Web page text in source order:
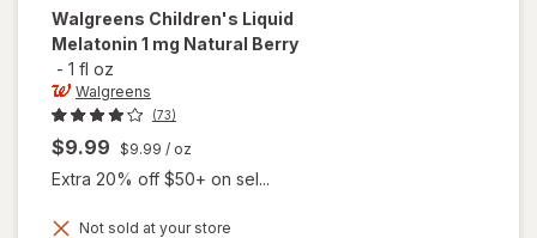
Walgreens Children's Liquid
Melatonin 1 mg Natural Berry
- 1 fl oz
Walgreens
(73)
$9.99 $9.99 / oz
Extra 20% off $50+ on sel...
Not sold at your store